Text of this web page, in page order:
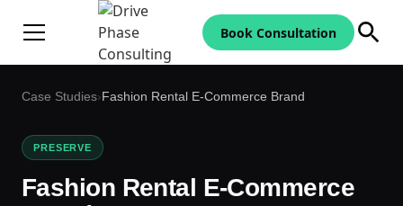
Book Consultation
Case Studies›Fashion Rental E-Commerce Brand
PRESERVE
Fashion Rental E-Commerce